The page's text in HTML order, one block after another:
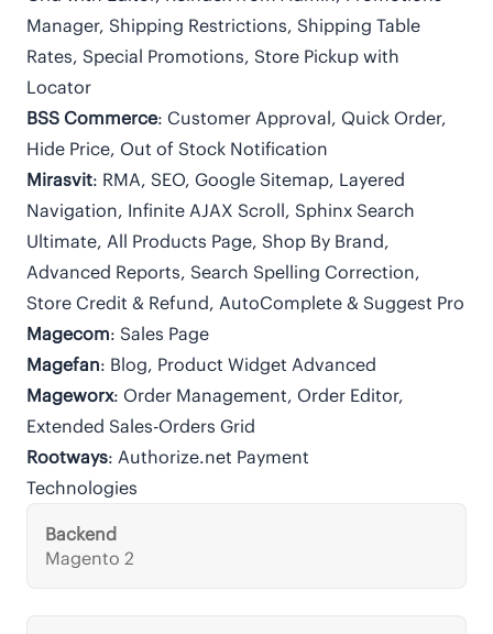
Manager, Shipping Restrictions, Shipping Table
Rates, Special Promotions, Store Pickup with
Locator
BSS Commerce: Customer Approval, Quick Order,
Hide Price, Out of Stock Notification
Mirasvit: RMA, SEO, Google Sitemap, Layered
Navigation, Infinite AJAX Scroll, Sphinx Search
Ultimate, All Products Page, Shop By Brand,
Advanced Reports, Search Spelling Correction,
Store Credit & Refund, AutoComplete & Suggest Pro
Magecom: Sales Page
Magefan: Blog, Product Widget Advanced
Mageworx: Order Management, Order Editor,
Extended Sales-Orders Grid
Rootways: Authorize.net Payment
Technologies
Backend
Magento 2